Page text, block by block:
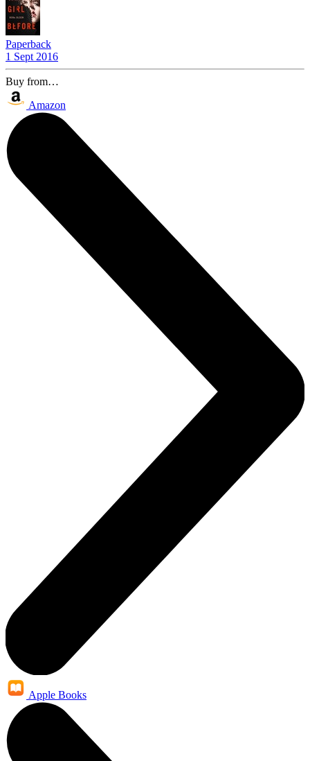
Paperback
1 Sept 2016
Buy from…
Amazon
Apple Books